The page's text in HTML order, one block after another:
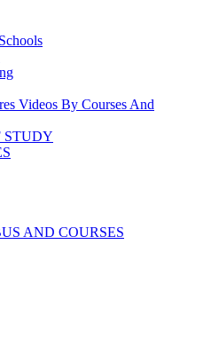
Videos By Courses And
STUDY
AND COURSES